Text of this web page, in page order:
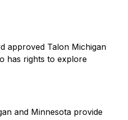
approved Talon Michigan
has rights to explore
and Minnesota provide